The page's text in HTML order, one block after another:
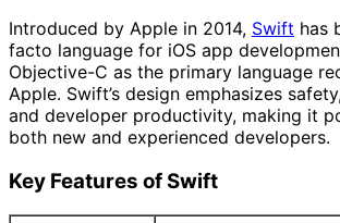
Introduced by Apple in 2014, Swift has
facto language for iOS app
Objective-C as the primary language
Apple. Swift’s design emphasizes
and developer productivity, making it
both new and experienced developers.
Key Features of Swift